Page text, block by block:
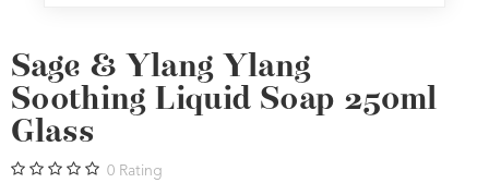
Sage & Ylang Ylang
Soothing Liquid Soap 250ml
Glass
0 Rating